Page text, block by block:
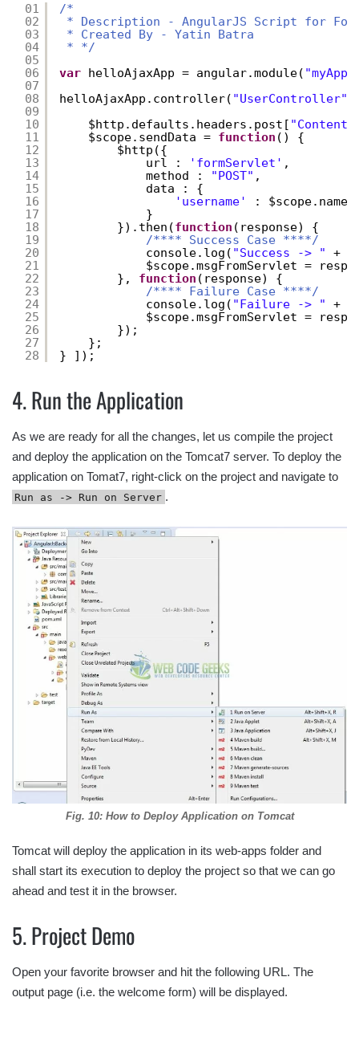
01
02
03
04
05
06
07
08
09
10
11
12
13
14
15
16
17
18
19
20
21
22
23
24
25
26
27
28
/*
* Description - AngularJS Script for
* Created By - Yatin Batra
* */
var helloAjaxApp = angular.module( "myApp"
helloAjaxApp.controller( "UserController"
$http.defaults.headers.post[ "Content-
$scope.sendData = function () {
$http({
url :
'formServlet' ,
method :
"POST" ,
data : {
'username'
: $scope.name
}
}).then(function (response) {
/**** Success Case ****/
console.log( "Success -> "
+
$scope.msgFromServlet =
}, function (response) {
/**** Failure Case ****/
console.log( "Failure -> "
+
$scope.msgFromServlet =
});
};
} ]);
4. Run the Application
As we are ready for all the changes, let us compile the project
and deploy the application on the Tomcat7 server. To deploy the
application on Tomat7, right-click on the project and navigate to
Run as -> Run on Server .
Fig. 10: How to Deploy Application on Tomcat
Tomcat will deploy the application in its web-apps folder and
shall start its execution to deploy the project so that we can go
ahead and test it in the browser.
5. Project Demo
Open your favorite browser and hit the following URL. The
output page (i.e. the welcome form) will be displayed.